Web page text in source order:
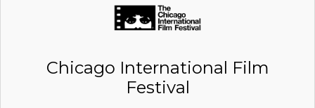
Chicago International Film
Festival